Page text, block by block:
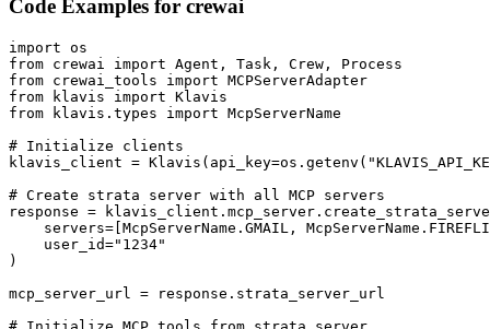
Code Examples for crewai
import os
from crewai import Agent, Task, Crew, Process
from crewai_tools import MCPServerAdapter
from klavis import Klavis
from klavis.types import McpServerName
# Initialize clients
klavis_client =
# Create strata server with all MCP servers
response =
servers=[McpServerName.GMAIL,
    user_id="1234"
)
mcp_server_url = response.strata_server_url